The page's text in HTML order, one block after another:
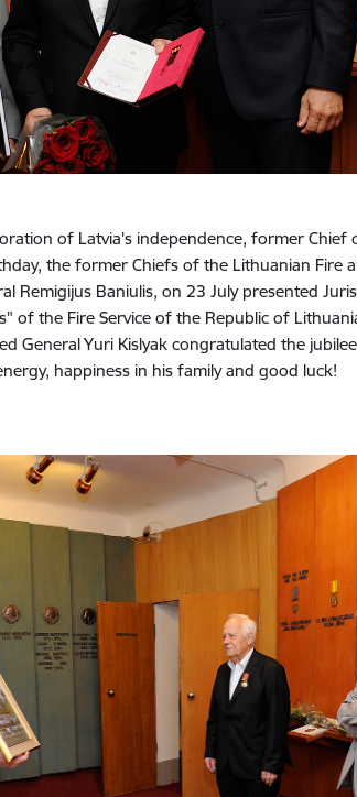
of Latvia's independence, former Chief
the former Chiefs of the Lithuanian Fire
Remigijus Baniulis, on 23 July presented
of the Fire Service of the Republic of
General Yuri Kislyak congratulated the
happiness in his family and good luck!